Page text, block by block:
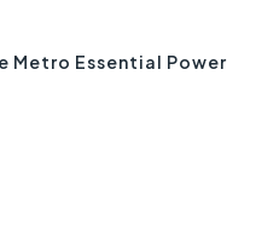
Metro Essential Power